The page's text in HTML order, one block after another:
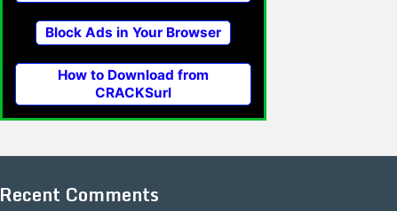
Block Ads in Your Browser
How to Download from
CRACKSurl
Recent Comments